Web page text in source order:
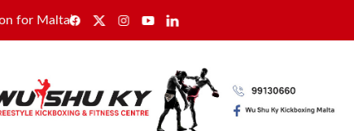
healthcare sector GWU secures sole